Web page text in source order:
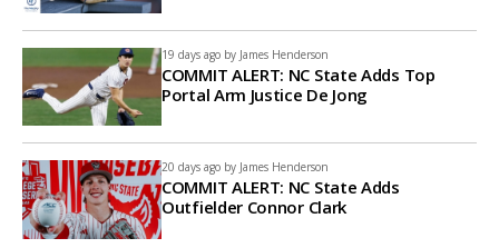
19 days ago by James Henderson
COMMIT ALERT: NC State Adds Top
Portal Arm Justice De Jong
20 days ago by James Henderson
COMMIT ALERT: NC State Adds
Outfielder Connor Clark